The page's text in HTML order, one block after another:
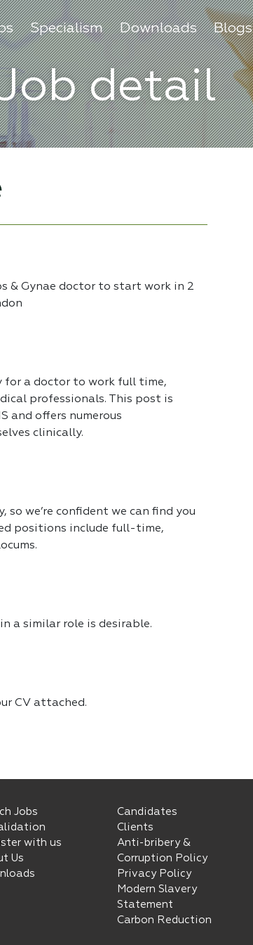
Specialism Downloads Blogs
detail
& Gynae doctor to start work in 2
a doctor to work full time,
professionals. This post is
and offers numerous
clinically.
we’re confident we can find you
positions include full-time,
a similar role is desirable.
CV attached.
Jobs
with us
Us
Candidates
Clients
Anti-bribery &
Corruption Policy
Privacy Policy
Modern Slavery
Statement
Carbon Reduction